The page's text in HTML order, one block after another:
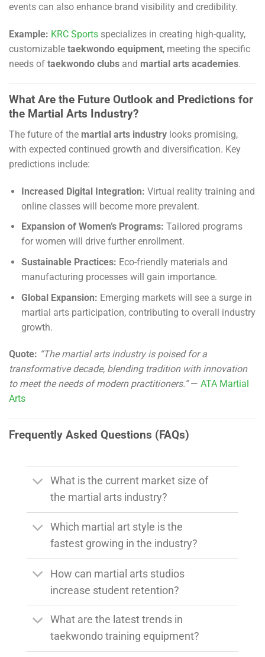
events can also enhance brand visibility and credibility.
Example: KRC Sports specializes in creating high-quality,
customizable taekwondo equipment, meeting the specific
needs of taekwondo clubs and martial arts academies.
What Are the Future Outlook and Predictions for
the Martial Arts Industry?
The future of the martial arts industry looks promising,
with expected continued growth and diversification. Key
predictions include:
Increased Digital Integration: Virtual reality training and
online classes will become more prevalent.
Expansion of Women’s Programs: Tailored programs
for women will drive further enrollment.
Sustainable Practices: Eco-friendly materials and
manufacturing processes will gain importance.
Global Expansion: Emerging markets will see a surge in
martial arts participation, contributing to overall industry
growth.
Quote: “The martial arts industry is poised for a
transformative decade, blending tradition with innovation
to meet the needs of modern practitioners.”— ATA Martial
Arts
Frequently Asked Questions (FAQs)
What is the current market size of
the martial arts industry?
Which martial art style is the
fastest growing in the industry?
How can martial arts studios
increase student retention?
What are the latest trends in
taekwondo training equipment?